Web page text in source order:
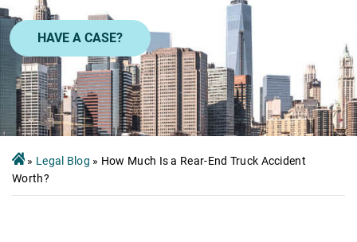
HAVE A CASE?
» Legal Blog » How Much Is a Rear-End Truck Accident
Worth?